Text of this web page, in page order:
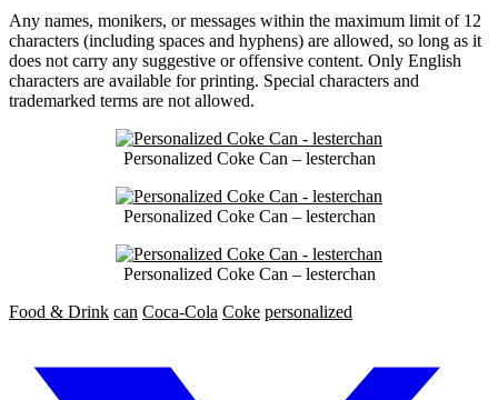
Any names, monikers, or messages within the maximum limit of 12
characters (including spaces and hyphens) are allowed, so long as it
does not carry any suggestive or offensive content. Only English
characters are available for printing. Special characters and
trademarked terms are not allowed.
Personalized Coke Can – lesterchan
Personalized Coke Can – lesterchan
Personalized Coke Can – lesterchan
Food & Drink can Coca-Cola Coke personalized